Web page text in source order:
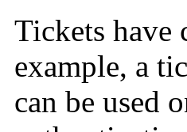
Tickets have
example, a
can be used